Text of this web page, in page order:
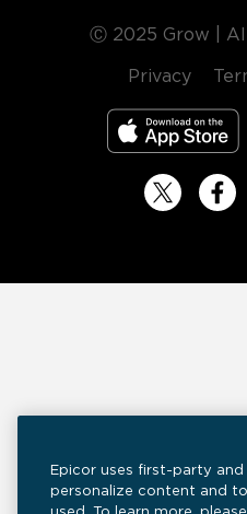
Ⓒ 2025 Grow |
Privacy
Epicor uses first-party
personalize content and